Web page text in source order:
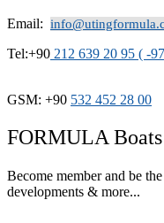
Email:
Tel:+90 212 639 20 95 ( -
GSM: +90 532 452 28 00
FORMULA
Become member and be
developments & more...